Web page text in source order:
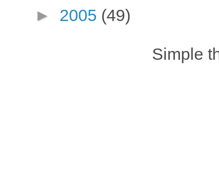
► 2005 (49)
Simple